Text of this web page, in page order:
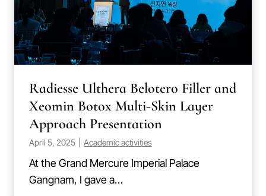
Radiesse Ulthera Belotero Filler and
Xeomin Botox Multi-Skin Layer
Approach Presentation
April 5, 2025 Academic activities
At the Grand Mercure Imperial Palace
Gangnam, I gave a…